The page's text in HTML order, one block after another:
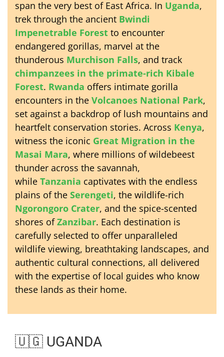
span the very best of East Africa. In Uganda,
trek through the ancient Bwindi
Impenetrable Forest to encounter
endangered gorillas, marvel at the
thunderous Murchison Falls, and track
chimpanzees in the primate-rich Kibale
Forest. Rwanda offers intimate gorilla
encounters in the Volcanoes National Park,
set against a backdrop of lush mountains and
heartfelt conservation stories. Across Kenya,
witness the iconic Great Migration in the
Masai Mara, where millions of wildebeest
thunder across the savannah,
while Tanzania captivates with the endless
plains of the Serengeti, the wildlife-rich
Ngorongoro Crater, and the spice-scented
shores ofZanzibar. Each destination is
carefully selected to offer unparalleled
wildlife viewing, breathtaking landscapes, and
authentic cultural connections, all delivered
with the expertise of local guides who know
these lands as their home.
🇺🇬 UGANDA